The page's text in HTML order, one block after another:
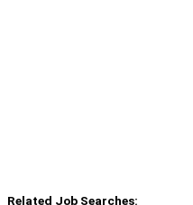
Related Job Searches: